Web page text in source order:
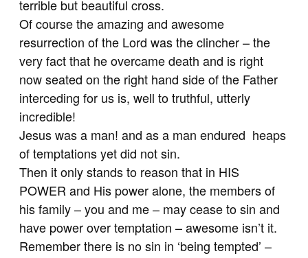
terrible but beautiful cross.
Of course the amazing and awesome
resurrection of the Lord was the clincher – the
very fact that he overcame death and is right
now seated on the right hand side of the Father
interceding for us is, well to truthful, utterly
incredible!
Jesus was a man! and as a man endured heaps
of temptations yet did not sin.
Then it only stands to reason that in HIS
POWER and His power alone, the members of
his family – you and me – may cease to sin and
have power over temptation – awesome isn’t it.
Remember there is no sin in ‘being tempted’ –